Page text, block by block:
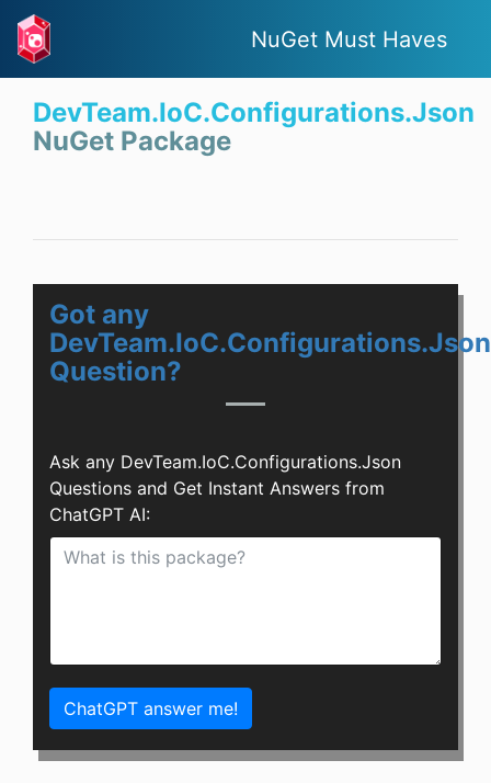
NuGet Must Haves
DevTeam.IoC.Configurations.Json
NuGet Package
Got any
DevTeam.IoC.Configurations.Json
Question?
Ask any DevTeam.IoC.Configurations.Json
Questions and Get Instant Answers from
ChatGPT AI:
ChatGPT answer me!